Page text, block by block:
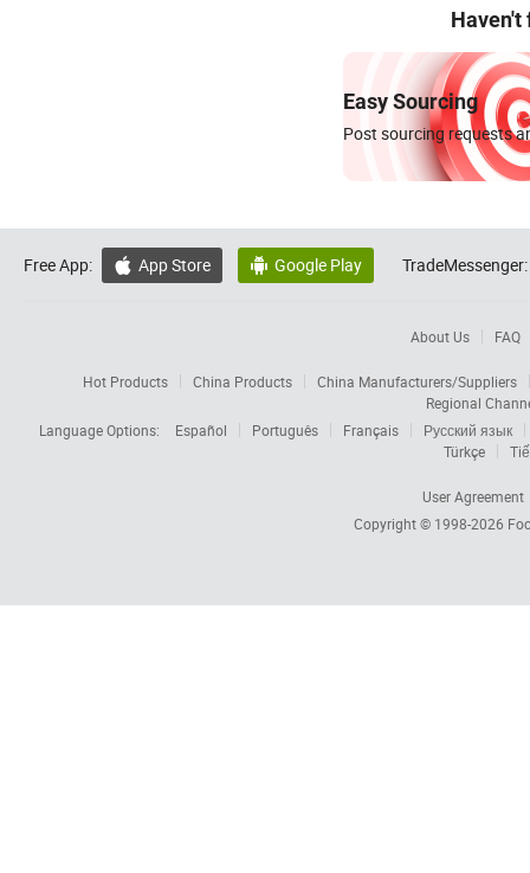
Haven't
Easy Sourcing
Post sourcing requests
Free App:  App Store  Google Play TradeMessenger:
About Us FAQ
Hot Products China Products
China Manufacturers/Suppliers
Regional
Language Options:
Español Português Français
Русский язык
Türkçe
User Agreement
Copyright © 1998-2026